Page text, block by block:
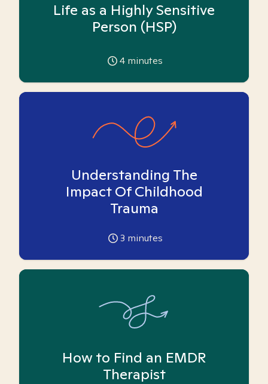
Life as a Highly Sensitive
Person (HSP)
4 minutes
Understanding The
Impact Of Childhood
Trauma
3 minutes
How to Find an EMDR
Therapist